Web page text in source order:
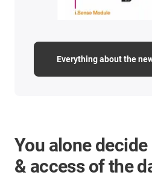
Everything about the
You alone
& access of the